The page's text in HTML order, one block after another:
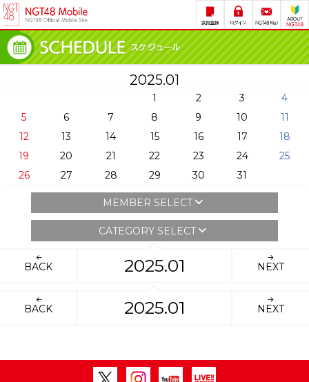
2025.01
1 2 3
4
5
6 7 8 9 10
11
12
13 14 15 16 17
18
19
20 21 22 23 24
25
26
27 28 29 30 31
MEMBER SELECT
CATEGORY SELECT
BACK 2025.01 NEXT
BACK 2025.01 NEXT